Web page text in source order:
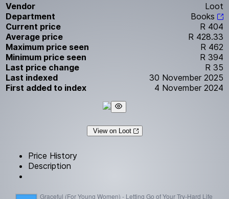
Vendor
Loot
Department
Books
Current price
R 404
Average price
R 428.33
Maximum price seen
R 462
Minimum price seen
R 394
Last price change
R 35
Last indexed
30 November 2025
First added to index
4 November 2024
View on Loot
Price History
Description